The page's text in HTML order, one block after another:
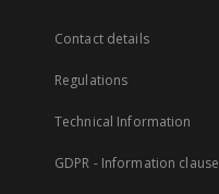
Contact details
Regulations
Technical Information
GDPR - Information clause